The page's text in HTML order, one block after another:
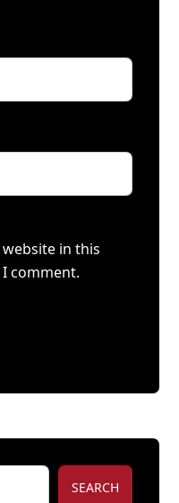
website in this
comment.
SEARCH